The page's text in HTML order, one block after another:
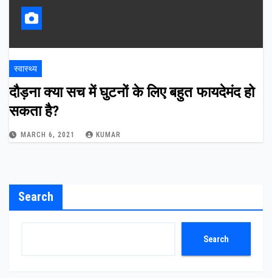
स्वास्थ्य
दौड़ना क्या सच में घुटनों के लिए बहुत फायदेमंद हो
सकता है?
MARCH 6, 2021 KUMAR
Search
Search